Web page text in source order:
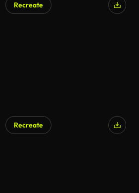
Recreate
Recreate